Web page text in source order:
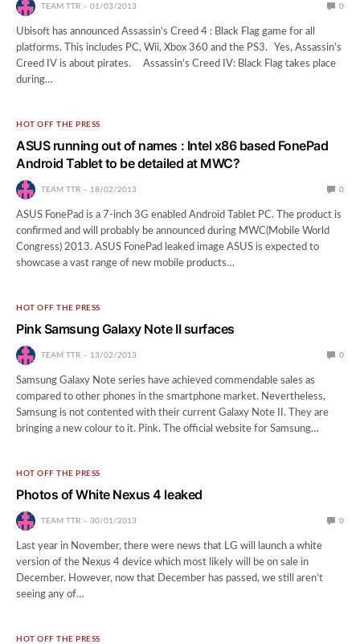
TEAM TTR 01/03/2013 0
Ubisoft has announced Assassin’s Creed 4 : Black Flag game for all
platforms. This includes PC, Wii, Xbox 360 and the PS3. Yes, Assassin’s
Creed IV is about pirates. Assassin’s Creed IV: Black Flag takes place
during…
HOT OFF THE PRESS
ASUS running out of names : Intel x86 based FonePad
Android Tablet to be detailed at MWC?
TEAM TTR 18/02/2013 0
ASUS FonePad is a 7-inch 3G enabled Android Tablet PC. The product is
confirmed and will probably be announced during MWC(Mobile World
Congress) 2013. ASUS FonePad leaked image ASUS is expected to
showcase a vast range of new mobile products…
HOT OFF THE PRESS
Pink Samsung Galaxy Note II surfaces
TEAM TTR 13/02/2013 0
Samsung Galaxy Note series have achieved commendable sales as
compared to other phones in the smartphone market. Nevertheless,
Samsung is not contented with their current Galaxy Note II. They are
bringing a new colour to it. Pink. The official website for Samsung…
HOT OFF THE PRESS
Photos of White Nexus 4 leaked
TEAM TTR 30/01/2013 0
Last year in November, there were news that LG will launch a white
version of the Nexus 4 device which most likely will be on sale in
December. However, now that December has passed, we still aren’t
seeing any of…
HOT OFF THE PRESS